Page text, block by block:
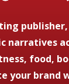
narratives
food,
your brand